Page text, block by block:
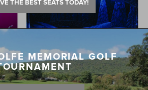
THE BEST SEATS TODAY!
MEMORIAL GOLF